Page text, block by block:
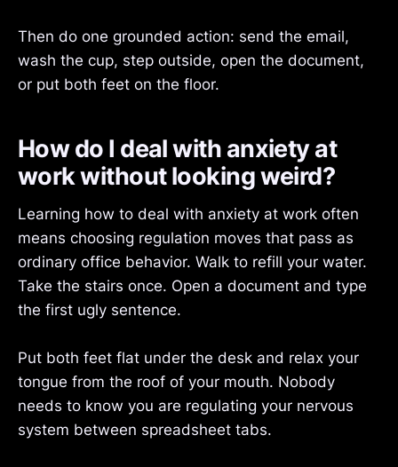
Then do one grounded action: send the email,
wash the cup, step outside, open the document,
or put both feet on the floor.
How do I deal with anxiety at
work without looking weird?
Learning how to deal with anxiety at work often
means choosing regulation moves that pass as
ordinary office behavior. Walk to refill your water.
Take the stairs once. Open a document and type
the first ugly sentence.
Put both feet flat under the desk and relax your
tongue from the roof of your mouth. Nobody
needs to know you are regulating your nervous
system between spreadsheet tabs.